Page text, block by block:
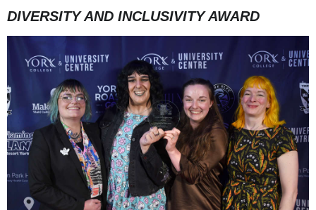
DIVERSITY AND INCLUSIVITY AWARD